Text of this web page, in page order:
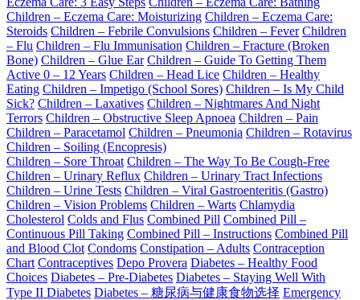
Children – Eczema Care: Moisturizing Children – Eczema Care:
Steroids Children – Febrile Convulsions Children – Fever Children
– Flu Children – Flu Immunisation Children – Fracture (Broken
Bone) Children – Glue Ear Children – Guide To Getting Them
Active 0 – 12 Years Children – Head Lice Children – Healthy
Eating Children – Impetigo (School Sores) Children – Is My Child
Sick? Children – Laxatives Children – Nightmares And Night
Terrors Children – Obstructive Sleep Apnoea Children – Pain
Children – Paracetamol Children – Pneumonia Children – Rotavirus
Children – Soiling (Encopresis)
Children – Sore Throat Children – The Way To Be Cough-Free
Children – Urinary Reflux Children – Urinary Tract Infections
Children – Urine Tests Children – Viral Gastroenteritis (Gastro)
Children – Vision Problems Children – Warts Chlamydia
Cholesterol Colds and Flus Combined Pill Combined Pill –
Continuous Pill Taking Combined Pill – Instructions Combined Pill
and Blood Clot Condoms Constipation – Adults Contraception
Chart Contraceptives Depo Provera Diabetes – Healthy Food
Choices Diabetes – Pre-Diabetes Diabetes – Staying Well With
Type II Diabetes Diabetes – 糖尿病与健康食物选择 Emergency